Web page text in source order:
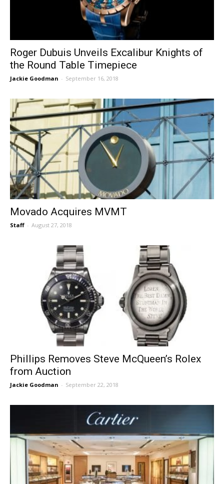
Roger Dubuis Unveils Excalibur Knights of
the Round Table Timepiece
Jackie Goodman - September 16, 2018
Movado Acquires MVMT
Staff - August 27, 2018
Phillips Removes Steve McQueen’s Rolex
from Auction
Jackie Goodman - September 22, 2018